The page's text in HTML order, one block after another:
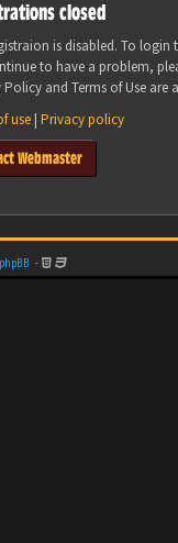
closed
is disabled. To login
to have a problem,
Policy and Terms of Use are
use | Privacy policy
Webmaster
phpBB -